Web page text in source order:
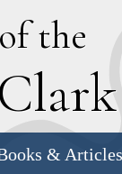
of the
Clark
& Articles